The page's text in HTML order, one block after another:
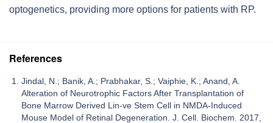
optogenetics, providing more options for patients with RP.
References
Jindal, N.; Banik, A.; Prabhakar, S.; Vaiphie, K.; Anand, A.
Alteration of Neurotrophic Factors After Transplantation of
Bone Marrow Derived Lin-ve Stem Cell in NMDA-Induced
Mouse Model of Retinal Degeneration. J. Cell. Biochem. 2017,